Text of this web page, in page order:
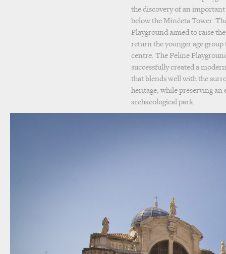
the discovery of an
below the Minčeta Tower.
Playground aimed to raise
return the younger age
centre. The Peline
successfully created a
that blends well with the
heritage, while preserving an
archaeological park.